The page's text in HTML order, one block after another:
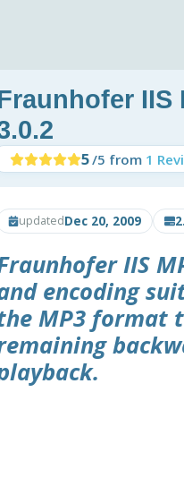
IIS
5/5 from 1
updatedDec 20, 2009
IIS
encoding
MP3 format